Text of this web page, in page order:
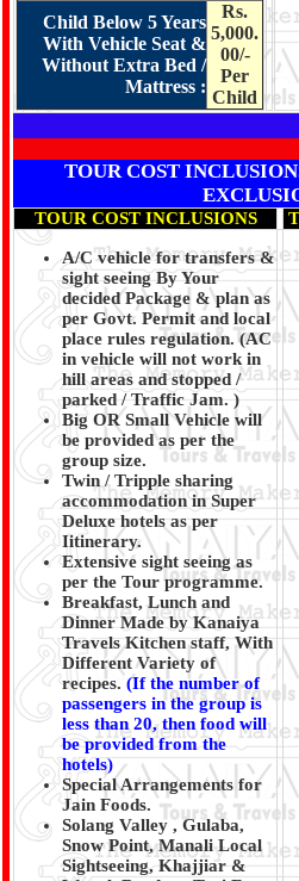
Child Below 5 Years
With Vehicle Seat &
Without Extra Bed /
Mattress :
Rs.
5,000.
00/-
Per
Child
TOUR COST
TOUR COST INCLUSIONS
A/C vehicle for transfers &
sight seeing By Your
decided Package & plan as
per Govt. Permit and local
place rules regulation. (AC
in vehicle will not work in
hill areas and stopped /
parked / Traffic Jam.)
Big OR Small Vehicle will
be provided as per the
group size.
Twin / Tripple sharing
accommodation in Super
Deluxe hotels as per
Iitinerary.
Extensive sight seeing as
per the Tour programme.
Breakfast, Lunch and
Dinner Made by Kanaiya
Travels Kitchen staff, With
Different Variety of
recipes. (If the number of
passengers in the group is
less than 20, then food will
be provided from the
hotels)
Special Arrangements for
Jain Foods.
Solang Valley , Gulaba,
Snow Point, Manali Local
Sightseeing, Khajjiar &